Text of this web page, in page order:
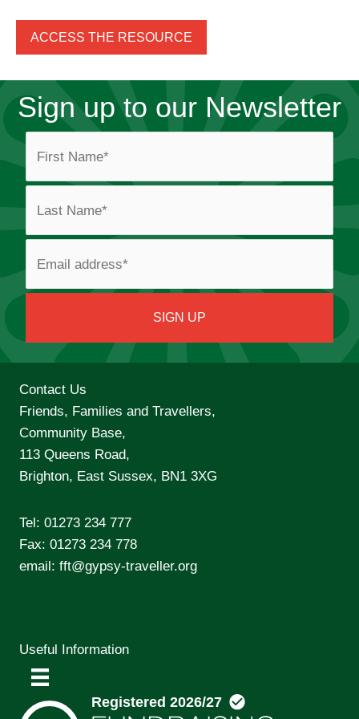
ACCESS THE RESOURCE
Sign up to our Newsletter
Contact Us
Friends, Families and Travellers,
Community Base,
113 Queens Road,
Brighton, East Sussex, BN1 3XG
Tel: 01273 234 777
Fax: 01273 234 778
email: fft@gypsy-traveller.org
Useful Information